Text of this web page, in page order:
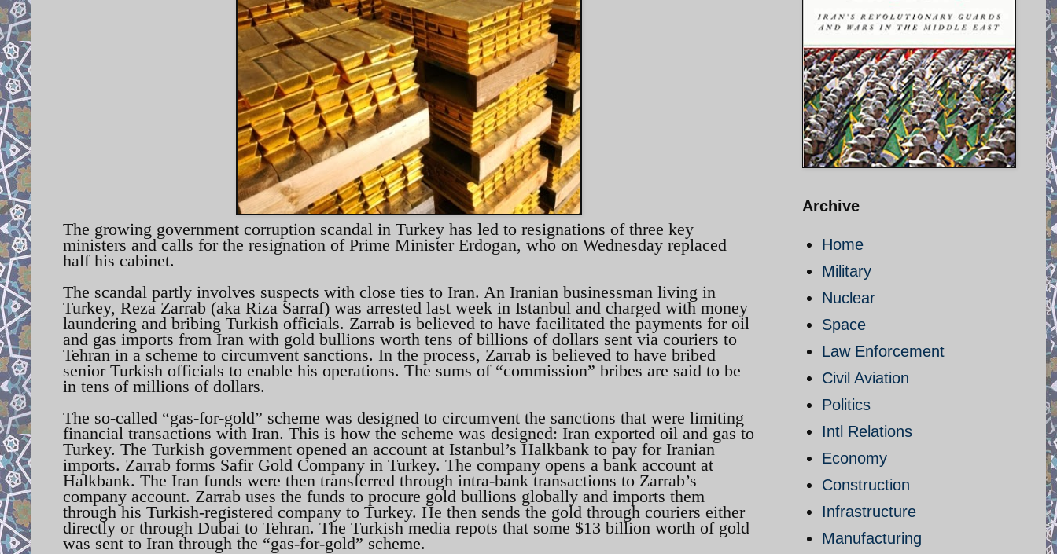
The growing government corruption scandal in Turkey has led to resignations of three key
ministers and calls for the resignation of Prime Minister Erdogan, who on Wednesday replaced
half his cabinet.
The scandal partly involves suspects with close ties to Iran. An Iranian businessman living in
Turkey, Reza Zarrab (aka Riza Sarraf) was arrested last week in Istanbul and charged with money
laundering and bribing Turkish officials. Zarrab is believed to have facilitated the payments for oil
and gas imports from Iran with gold bullions worth tens of billions of dollars sent via couriers to
Tehran in a scheme to circumvent sanctions. In the process, Zarrab is believed to have bribed
senior Turkish officials to enable his operations. The sums of “commission” bribes are said to be
in tens of millions of dollars.
The so-called “gas-for-gold” scheme was designed to circumvent the sanctions that were limiting
financial transactions with Iran. This is how the scheme was designed: Iran exported oil and gas to
Turkey. The Turkish government opened an account at Istanbul’s Halkbank to pay for Iranian
imports. Zarrab forms Safir Gold Company in Turkey. The company opens a bank account at
Halkbank. The Iran funds were then transferred through intra-bank transactions to Zarrab’s
company account. Zarrab uses the funds to procure gold bullions globally and imports them
through his Turkish-registered company to Turkey. He then sends the gold through couriers either
directly or through Dubai to Tehran. The Turkish media repots that some $13 billion worth of gold
was sent to Iran through the “gas-for-gold” scheme.
Archive
Home
Military
Nuclear
Space
Law Enforcement
Civil Aviation
Politics
Intl Relations
Economy
Construction
Infrastructure
Manufacturing